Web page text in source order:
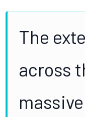
The
across